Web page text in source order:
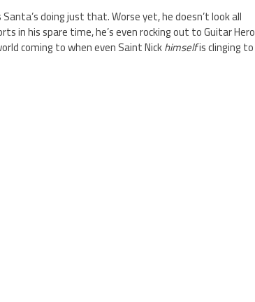
doing just that. Worse yet, he doesn’t look all
in his spare time, he’s even rocking out to Guitar Hero
coming to when even Saint Nickhimselfis clinging to